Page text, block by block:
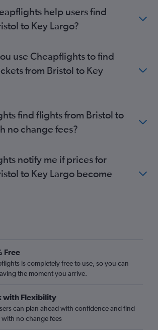
flights
flights
flights
flights
flights
Beach flights
flights
flights
flights
flights
Myers flights
flights
help users find
to Key Largo?
use Cheapflights to find
from Bristol to Key
find flights from Bristol to
no change fees?
notify me if prices for
to Key Largo become
Free
is completely free to use, so you can
the moment you arrive.
with Flexibility
can plan ahead with confidence and find
no change fees